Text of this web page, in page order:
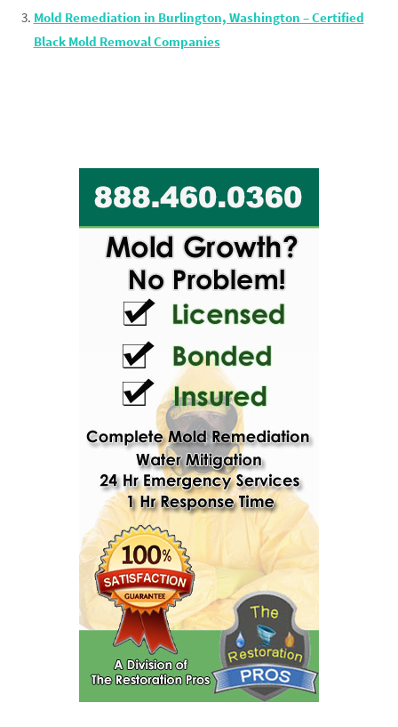
Mold Remediation in Burlington, Washington – Certified
Black Mold Removal Companies